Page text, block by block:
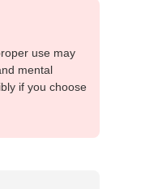
use may
mental
if you choose